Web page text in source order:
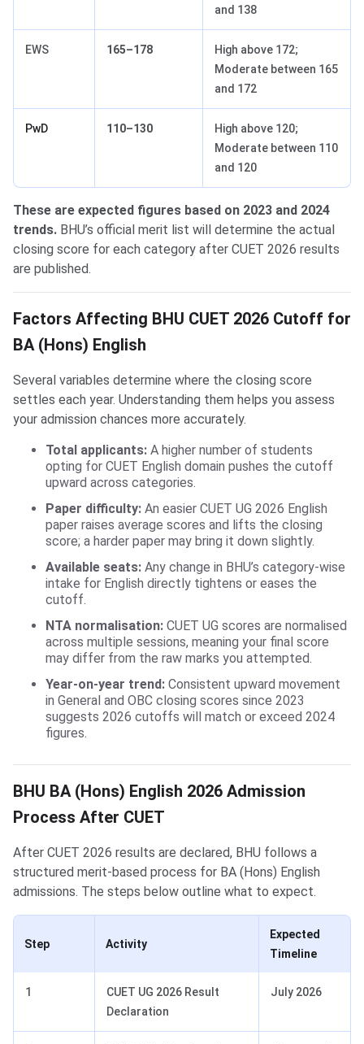
and 138
EWS 165–178
High above 172;
Moderate between 165
and 172
PwD 110–130
High above 120;
Moderate between 110
and 120
These are expected figures based on 2023 and 2024
trends. BHU’s official merit list will determine the actual
closing score for each category after CUET 2026 results
are published.
Factors Affecting BHU CUET 2026 Cutoff for
BA (Hons) English
Several variables determine where the closing score
settles each year. Understanding them helps you assess
your admission chances more accurately.
Total applicants: A higher number of students
opting for CUET English domain pushes the cutoff
upward across categories.
Paper difficulty: An easier CUET UG 2026 English
paper raises average scores and lifts the closing
score; a harder paper may bring it down slightly.
Available seats: Any change in BHU’s category-wise
intake for English directly tightens or eases the
cutoff.
NTA normalisation: CUET UG scores are normalised
across multiple sessions, meaning your final score
may differ from the raw marks you attempted.
Year-on-year trend: Consistent upward movement
in General and OBC closing scores since 2023
suggests 2026 cutoffs will match or exceed 2024
figures.
BHU BA (Hons) English 2026 Admission
Process After CUET
After CUET 2026 results are declared, BHU follows a
structured merit-based process for BA (Hons) English
admissions. The steps below outline what to expect.
Step Activity
Expected
Timeline
1
CUET UG 2026 Result
Declaration
July 2026